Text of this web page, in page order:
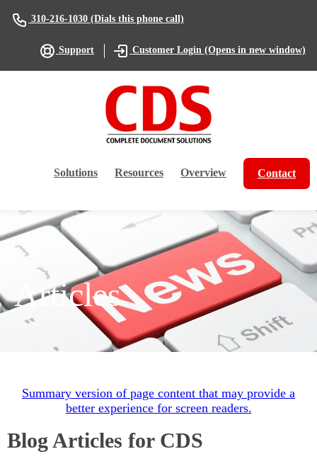
310-216-1030(Dials this phone call)
Support Customer Login (Opens in new window)
Solutions Resources Overview Contact
Articles
Summary version of page content that may provide a
better experience for screen readers.
Blog Articles for CDS